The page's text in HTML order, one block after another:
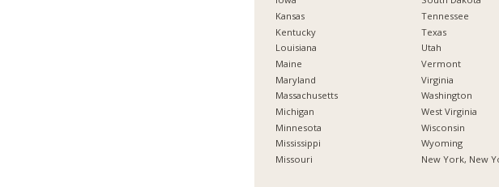
Kansas
Kentucky
Louisiana
Maine
Maryland
Massachusetts
Michigan
Minnesota
Mississippi
Missouri
Tennessee
Texas
Utah
Vermont
Virginia
Washington
West Virginia
Wisconsin
Wyoming
New York, New